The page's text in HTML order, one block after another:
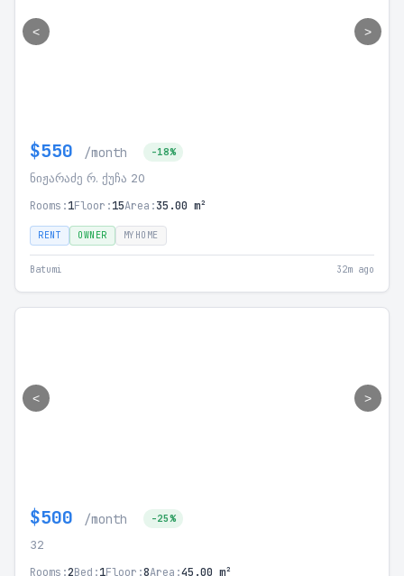
< >
$550 /month -18%
ნიჟარაძე რ. ქუჩა 20
Rooms:1Floor:15Area:35.00 m²
RENT OWNER MYHOME
Batumi 32m ago
< >
$500 /month -25%
32
Rooms:2Bed:1Floor:8Area:45.00 m²